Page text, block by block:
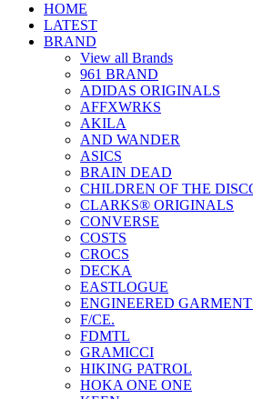
HOME
LATEST
BRAND
View all Brands
961 BRAND
ADIDAS ORIGINALS
AFFXWRKS
AKILA
AND WANDER
ASICS
BRAIN DEAD
CHILDREN OF THE
CLARKS® ORIGINALS
CONVERSE
COSTS
CROCS
DECKA
EASTLOGUE
ENGINEERED
F/CE.
FDMTL
GRAMICCI
HIKING PATROL
HOKA ONE ONE